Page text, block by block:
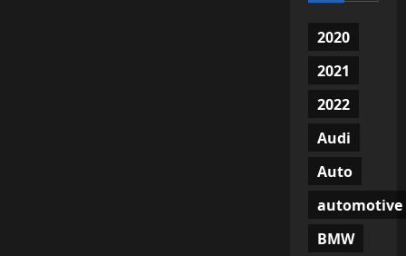
2020
2021
2022
Audi
Auto
automotive
BMW